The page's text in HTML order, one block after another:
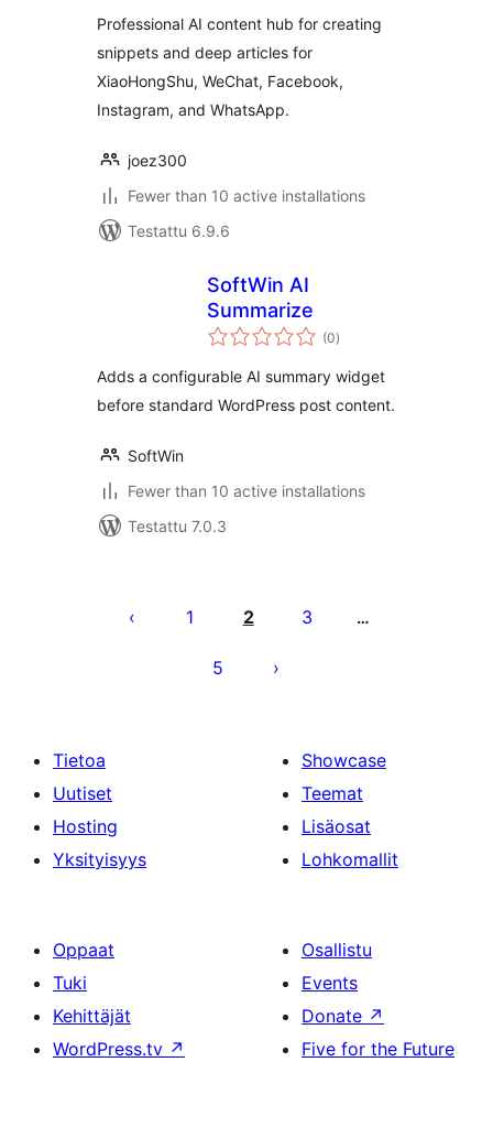
Professional AI content hub for creating
snippets and deep articles for
XiaoHongShu, WeChat, Facebook,
Instagram, and WhatsApp.
joez300
Fewer than 10 active installations
Testattu 6.9.6
SoftWin AI
Summarize
(0arvosanat
yhteensä
)
Adds a configurable AI summary widget
before standard WordPress post content.
SoftWin
Fewer than 10 active installations
Testattu 7.0.3
sivutus1 2 3 …
5
Tietoa
Uutiset
Hosting
Yksityisyys
Showcase
Teemat
Lisäosat
Lohkomallit
Oppaat
Tuki
Kehittäjät
WordPress.tv ↗
Osallistu
Events
Donate ↗
Five for the Future